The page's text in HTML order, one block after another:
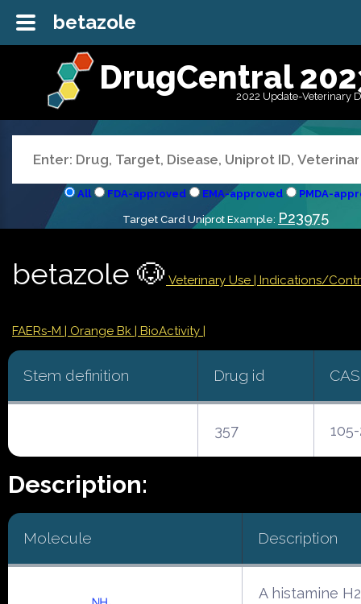
DrugCentral
2022 Update-Veterinary
All FDA-approved EMA-approved PMDA-
Target Card Uniprot Example: P23975
betazole 🐶 Veterinary Use | Indications/
FAERs-M | Orange Bk | BioActivity |
Stem definition Drug id
357
Description:
Molecule Description
A histamine
betazole